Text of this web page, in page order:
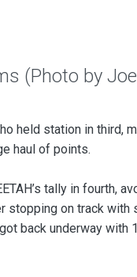
(Photo by
held station in third,
haul of points.
tally in fourth,
stopping on track
back underway